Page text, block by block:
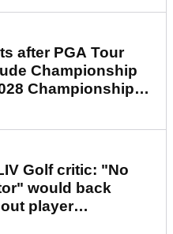
after PGA Tour
Championship
Championship
Golf critic: "No
would back
player